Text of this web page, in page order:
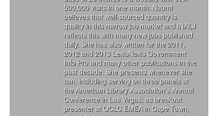
500,000 visits in one month. Naomi
believes that well-sourced quantity is
quality in this narrow job market and INALJ
reflects this with many new jobs published
daily. She has also written for the 2011,
2012 and 2013 LexisNexis Government
Info Pro and many other publications in the
past decade. She presents whenever she
can, including serving on three panels at
the American Library Association's Annual
Conference in Las Vegas; as breakout
presenter at OCLC EMEA in Cape Town,